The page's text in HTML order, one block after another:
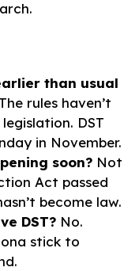
than usual
rules haven’t
DST
in November.
soon? Not
Act passed
become law.
DST? No.
stick to